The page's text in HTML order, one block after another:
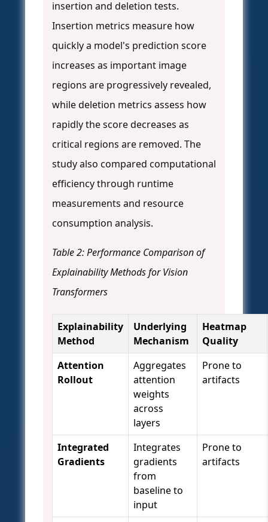
insertion and deletion tests.
Insertion metrics measure how
quickly a model's prediction score
increases as important image
regions are progressively revealed,
while deletion metrics assess how
rapidly the score decreases as
critical regions are removed. The
study also compared computational
efficiency through runtime
measurements and resource
consumption analysis.
Table 2: Performance Comparison of
Explainability Methods for Vision
Transformers
Explainability
Method
Underlying
Mechanism
Heatmap
Quality
Attention
Rollout
Aggregates
attention
weights
across
layers
Prone to
artifacts
Integrated
Gradients
Integrates
gradients
from
baseline to
input
Prone to
artifacts